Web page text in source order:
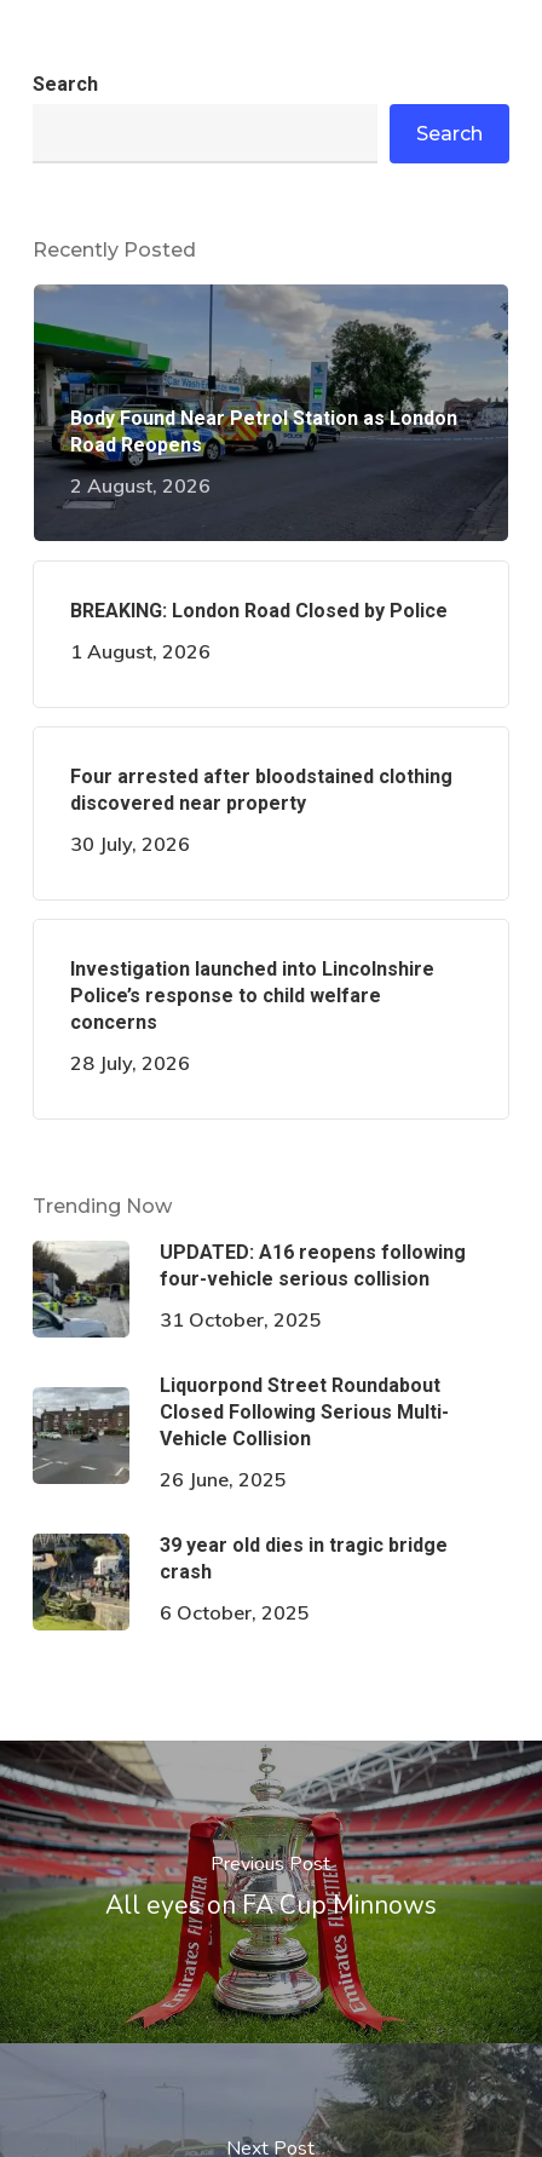
Search
Search
Recently Posted
Body Found Near Petrol Station as London
Road Reopens
2 August, 2026
BREAKING: London Road Closed by Police
1 August, 2026
Four arrested after bloodstained clothing
discovered near property
30 July, 2026
Investigation launched into Lincolnshire
Police’s response to child welfare
concerns
28 July, 2026
Trending Now
UPDATED: A16 reopens following
four-vehicle serious collision
31 October, 2025
Liquorpond Street Roundabout
Closed Following Serious Multi-
Vehicle Collision
26 June, 2025
39 year old dies in tragic bridge
crash
6 October, 2025
Previous Post
All eyes on FA Cup Minnows
Next Post